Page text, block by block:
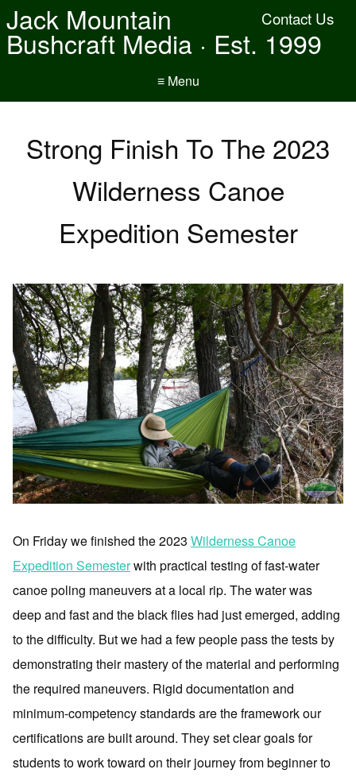
Contact Us
Jack Mountain
Bushcraft Media · Est. 1999
≡ Menu
Strong Finish To The 2023
Wilderness Canoe
Expedition Semester
On Friday we finished the 2023 Wilderness Canoe
Expedition Semesterwith practical testing of fast-water
canoe poling maneuvers at a local rip. The water was
deep and fast and the black flies had just emerged, adding
to the difficulty. But we had a few people pass the tests by
demonstrating their mastery of the material and performing
the required maneuvers. Rigid documentation and
minimum-competency standards are the framework our
certifications are built around. They set clear goals for
students to work toward on their journey from beginner to